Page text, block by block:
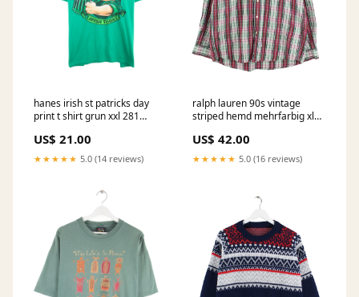
hanes irish st patricks day
print t shirt grun xxl 281
US$ 21.00
★★★★★ 5.0 (14 reviews)
ralph lauren 90s vintage
striped hemd mehrfarbig xl
US$ 42.00
★★★★★ 5.0 (16 reviews)